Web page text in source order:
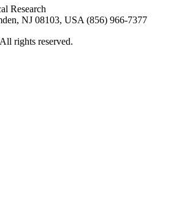
Research
NJ 08103, USA (856) 966-7377
rights reserved.